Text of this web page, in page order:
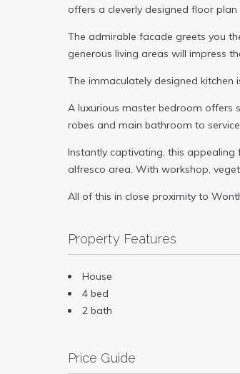
offers a cleverly designed floor
The admirable facade greets you
generous living areas will impress
The immaculately designed kitchen
A luxurious master bedroom offers
robes and main bathroom to service.
Instantly captivating, this
alfresco area. With workshop,
All of this in close proximity to
Property Features
House
4 bed
2 bath
Price Guide